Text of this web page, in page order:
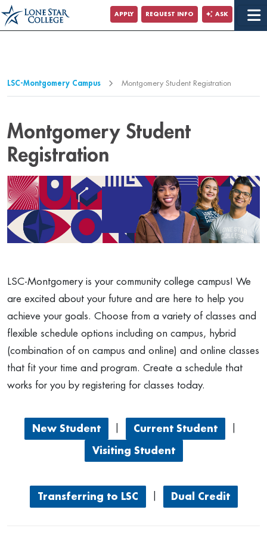
Jump to Main Content
Jump to Page Navigation
APPLY REQUEST INFO ASK
LSC-Montgomery Campus Montgomery Student Registration
Montgomery Student
Registration
LSC-Montgomery is your community college campus! We
are excited about your future and are here to help you
achieve your goals. Choose from a variety of classes and
flexible schedule options including on campus, hybrid
(combination of on campus and online) and online classes
that fit your time and program. Create a schedule that
works for you by registering for classes today.
New Student Current Student
Visiting Student
Transferring to LSC Dual Credit